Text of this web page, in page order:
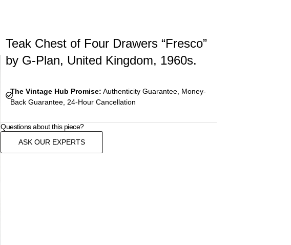
Teak Chest of Four Drawers “Fresco”
by G-Plan, United Kingdom, 1960s.
The Vintage Hub Promise: Authenticity Guarantee, Money-
Back Guarantee, 24-Hour Cancellation
Questions about this piece?
ASK OUR EXPERTS